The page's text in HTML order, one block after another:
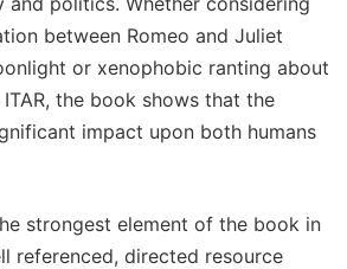
between Romeo and Juliet
or xenophobic ranting about
the book shows that the
impact upon both humans
strongest element of the book in
referenced, directed resource